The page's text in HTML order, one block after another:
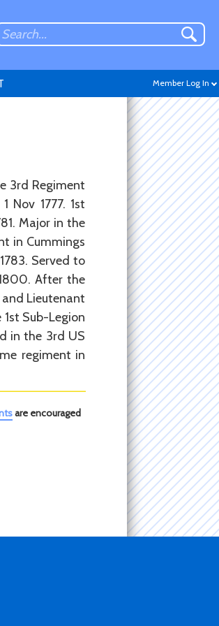
Member Log In
Don't have an account?
Sign up.
3rd Regiment
Nov 1777. 1st
Major in the
in Cummings
Served to
After the
and Lieutenant
1st Sub-Legion
in the 3rd US
regiment in
are encouraged